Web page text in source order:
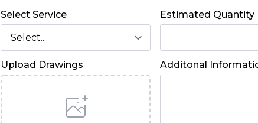
Select Service
Estimated Quantity
Upload Drawings Additonal